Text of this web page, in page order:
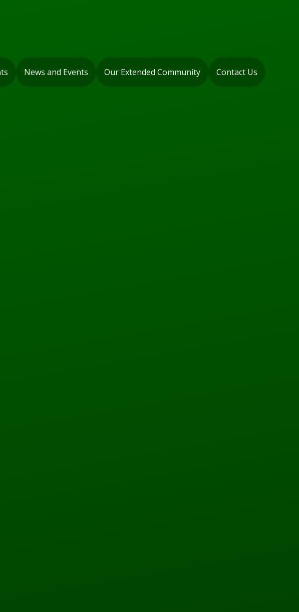
News and Events Our Extended Community Contact Us